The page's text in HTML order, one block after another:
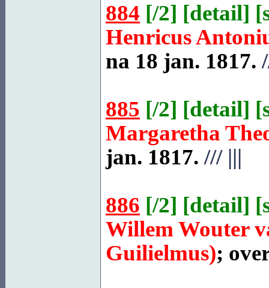
884 [/2] [detail] [
Henricus
na 18 jan. 1817.
885 [/2] [detail] [
Margaretha
jan. 1817. ///|||
886 [/2] [detail] [
Willem Wouter
Guilielmus);